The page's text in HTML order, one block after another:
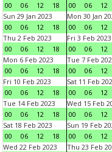
00
06 12 18
00
06 12
Sun 29 Jan 2023
00
06 12 18
Mon 30 Jan
00
06 12
Thu 2 Feb 2023
00
06 12 18
Fri 3 Feb 2023
00
06 12
Mon 6 Feb 2023
00
06 12 18
Tue 7 Feb
00
06 12
Fri 10 Feb 2023
00
06 12 18
Sat 11 Feb
00
06 12
Tue 14 Feb 2023
00
06 12 18
Wed 15 Feb
00
06 12
Sat 18 Feb 2023
00
06 12 18
Sun 19 Feb
00
06 12
Wed 22 Feb 2023
Thu 23 Feb